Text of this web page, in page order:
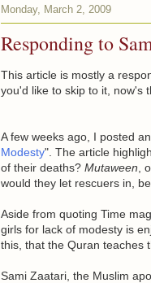
Monday, March 2, 2009
Responding to
This article is mostly a
you'd like to skip to it, now's
A few weeks ago, I posted
Modesty". The article
of their deaths? Mutaween ,
would they let rescuers in,
Aside from quoting Time
girls for lack of modesty is
this, that the Quran teaches
Sami Zaatari, the Muslim